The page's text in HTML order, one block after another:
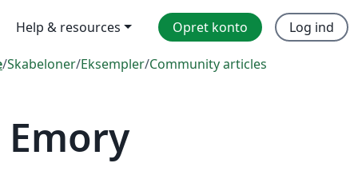
Help & resources Opret konto Log ind
/Skabeloner/Eksempler/Community articles